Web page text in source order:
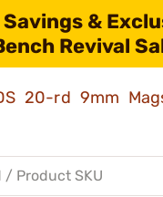
Savings &
Revival
20-rd 9mm